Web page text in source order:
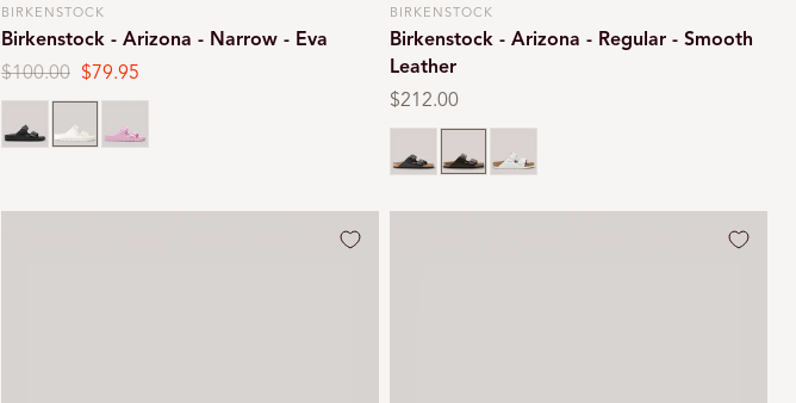
Vendor:
BIRKENSTOCK
Birkenstock - Arizona - Narrow - Eva
Regular
price
$100.00 Sale
price
$79.95
White
Vendor:
BIRKENSTOCK
Birkenstock - Arizona - Regular - Smooth
Leather
Regular
price
$212.00
Dark brown